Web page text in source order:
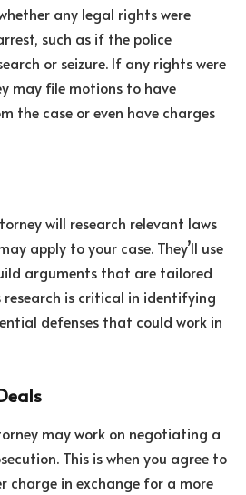
any legal rights were
such as if the police
or seizure. If any rights were
may file motions to have
the case or even have charges
will research relevant laws
apply to your case. They’ll use
arguments that are tailored
is critical in identifying
defenses that could work in
may work on negotiating a
This is when you agree to
charge in exchange for a more